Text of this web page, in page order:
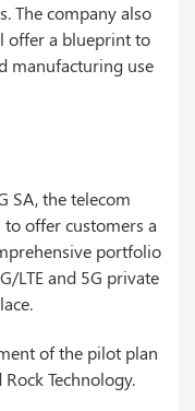
The company also
offer a blueprint to
manufacturing use
SA, the telecom
offer customers a
portfolio
LTE and 5G private
of the pilot plan
Technology.